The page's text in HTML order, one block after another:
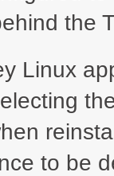
the
Linux
to be